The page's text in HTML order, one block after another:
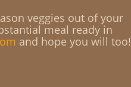
veggies out of your
meal ready in
and hope you will too!